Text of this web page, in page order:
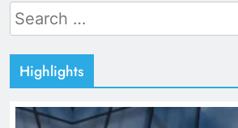
Search
for:
Highlights